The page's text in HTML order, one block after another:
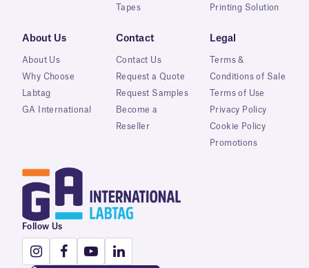
Tapes
Printing Solution
About Us
About Us
Why Choose
Labtag
GA International
Contact
Contact Us
Request a Quote
Request Samples
Become a
Reseller
Legal
Terms &
Conditions of Sale
Terms of Use
Privacy Policy
Cookie Policy
Promotions
Follow Us